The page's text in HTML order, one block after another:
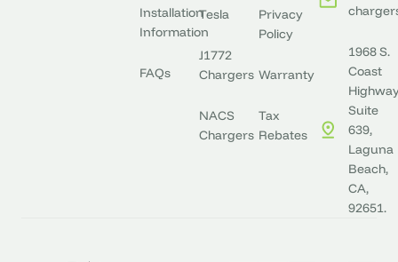
Installation
Information
FAQs
Tesla
J1772
Chargers
NACS
Chargers
Privacy
Policy
Warranty
Tax
Rebates
1968 S.
Coast
Suite
639,
Laguna
Beach,
CA,
92651.